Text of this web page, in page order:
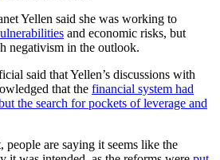
Yellen said she was working to
and economic risks, but
negativism in the outlook.
said that Yellen’s discussions with
that the financial system had
the search for pockets of leverage and
are saying it seems like the